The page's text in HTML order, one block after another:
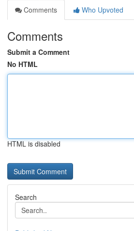
Comments
Who Upvoted
Comments
Submit a Comment
No HTML
HTML is disabled
Search